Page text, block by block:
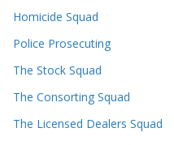
Homicide Squad
Police Prosecuting
The Stock Squad
The Consorting Squad
The Licensed Dealers Squad